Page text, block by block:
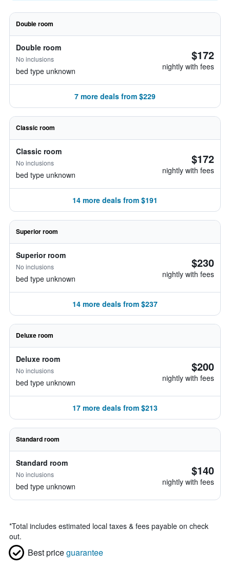
Double room
Double room
No inclusions
bed type unknown
$172
nightly with fees
7 more deals from $229
Classic room
Classic room
No inclusions
bed type unknown
$172
nightly with fees
14 more deals from $191
Superior room
Superior room
No inclusions
bed type unknown
$230
nightly with fees
14 more deals from $237
Deluxe room
Deluxe room
No inclusions
bed type unknown
$200
nightly with fees
17 more deals from $213
Standard room
Standard room
No inclusions
bed type unknown
$140
nightly with fees
*Total includes estimated local taxes & fees payable on check
out.
Best priceguarantee